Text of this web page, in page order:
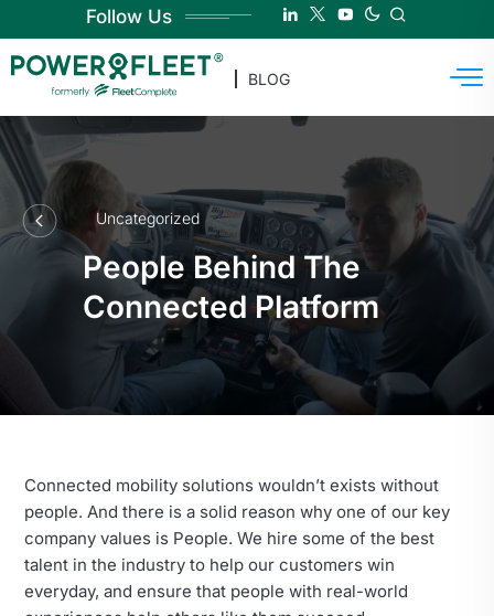
Follow Us
BLOG
Uncategorized
People Behind The
Connected Platform
Connected mobility solutions wouldn’t exists without
people. And there is a solid reason why one of our key
company values is People. We hire some of the best
talent in the industry to help our customers win
everyday, and ensure that people with real-world